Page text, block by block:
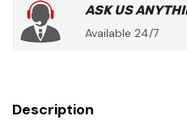
ASK US
Available 24/7
Description